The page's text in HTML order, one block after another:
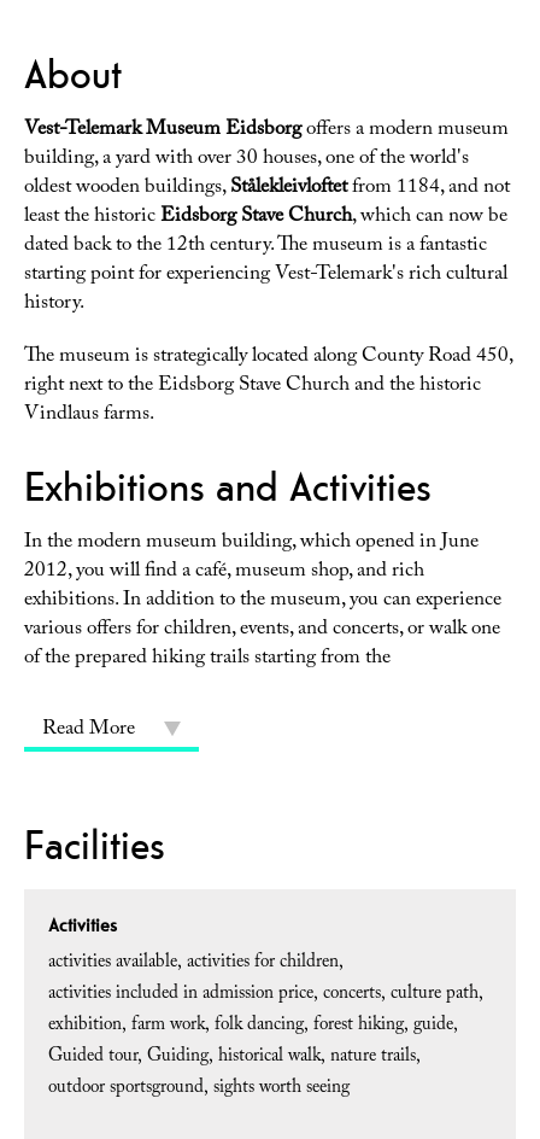
About
Vest-Telemark Museum Eidsborgoffers a modern museum
building, a yard with over 30 houses, one of the world's
oldest wooden buildings,Stålekleivloftetfrom 1184, and not
least the historicEidsborg Stave Church, which can now be
dated back to the 12th century. The museum is a fantastic
starting point for experiencing Vest-Telemark's rich cultural
history.
The museum is strategically located along County Road 450,
right next to the Eidsborg Stave Church and the historic
Vindlaus farms.
Exhibitions and Activities
In the modern museum building, which opened in June
2012, you will find a café, museum shop, and rich
exhibitions. In addition to the museum, you can experience
various offers for children, events, and concerts, or walk one
of the prepared hiking trails starting from the
Read More
Facilities
Activities
activities available activities for children
activities included in admission price concerts culture path
exhibition farm work folk dancing forest hiking guide
Guided tour Guiding historical walk nature trails
outdoor sportsground sights worth seeing